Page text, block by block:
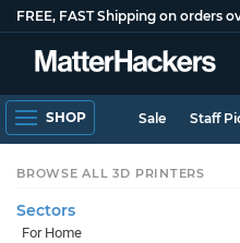
FREE, FAST Shipping on orders
SHOP Sale Staff
BROWSE ALL 3D PRINTERS
Sectors
For Home